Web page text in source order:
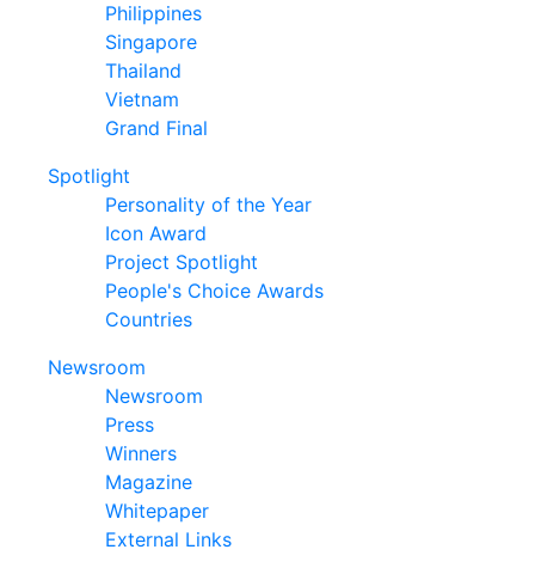
Philippines
Singapore
Thailand
Vietnam
Grand Final
Spotlight
Personality of the Year
Icon Award
Project Spotlight
People's Choice Awards
Countries
Newsroom
Newsroom
Press
Winners
Magazine
Whitepaper
External Links